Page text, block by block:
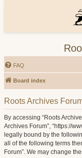
FAQ
Board index
Roots Archives
By accessing “Roots
Archives Forum”, “https://
legally bound by the
all of the following terms
Forum”. We may change